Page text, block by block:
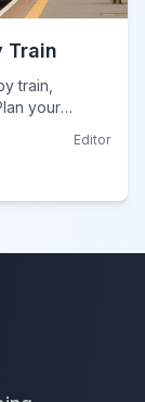
Train
train,
your
Editor